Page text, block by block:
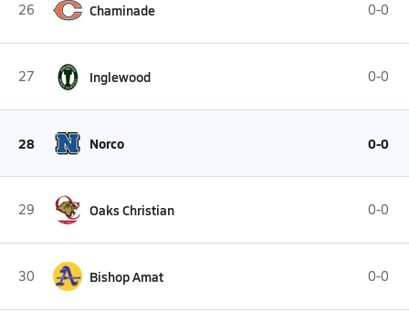
26 Chaminade 0-0
27 Inglewood 0-0
28 Norco 0-0
29 Oaks Christian 0-0
30 Bishop Amat 0-0